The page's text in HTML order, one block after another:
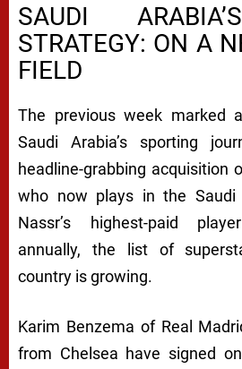
SAUDI
STRATEGY: ON A
FIELD
The previous week marked
Saudi Arabia’s sporting
headline-grabbing acquisition
who now plays in the Saudi
Nassr’s highest-paid
annually, the list of
country is growing.
Karim Benzema of Real
from Chelsea have signed